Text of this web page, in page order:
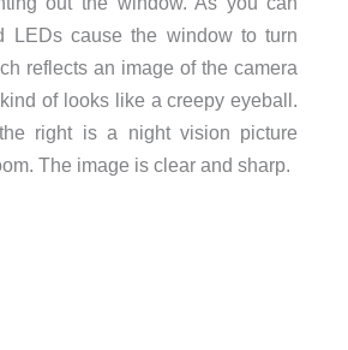
LEDs cause the window to turn
reflects an image of the camera
of looks like a creepy eyeball.
right is a night vision picture
The image is clear and sharp.